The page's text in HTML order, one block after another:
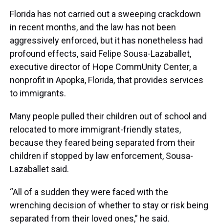
Florida has not carried out a sweeping crackdown
in recent months, and the law has not been
aggressively enforced, but it has nonetheless had
profound effects, said Felipe Sousa-Lazaballet,
executive director of Hope CommUnity Center, a
nonprofit in Apopka, Florida, that provides services
to immigrants.
Many people pulled their children out of school and
relocated to more immigrant-friendly states,
because they feared being separated from their
children if stopped by law enforcement, Sousa-
Lazaballet said.
“All of a sudden they were faced with the
wrenching decision of whether to stay or risk being
separated from their loved ones,” he said.